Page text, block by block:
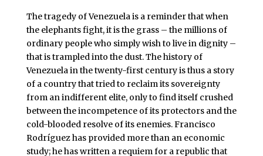
The tragedy of Venezuela is a reminder that when
the elephants fight, it is the grass – the millions of
ordinary people who simply wish to live in dignity –
that is trampled into the dust. The history of
Venezuela in the twenty-first century is thus a story
of a country that tried to reclaim its sovereignty
from an indifferent elite, only to find itself crushed
between the incompetence of its protectors and the
cold-blooded resolve of its enemies. Francisco
Rodríguez has provided more than an economic
study; he has written a requiem for a republic that